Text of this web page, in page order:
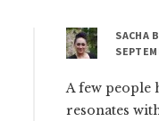
SACHA
A few people
resonates